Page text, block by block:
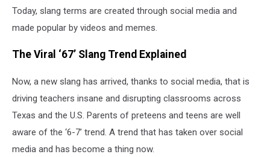
Today, slang terms are created through social media and
made popular by videos and memes.
The Viral ‘67’ Slang Trend Explained
Now, a new slang has arrived, thanks to social media, that is
driving teachers insane and disrupting classrooms across
Texas and the U.S. Parents of preteens and teens are well
aware of the ‘6-7’ trend. A trend that has taken over social
media and has become a thing now.